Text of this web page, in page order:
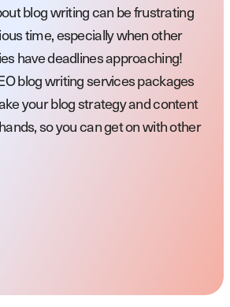
blog writing can be frustrating
time, especially when other
have deadlines approaching!
blog writing services packages
your blog strategy and content
so you can get on with other